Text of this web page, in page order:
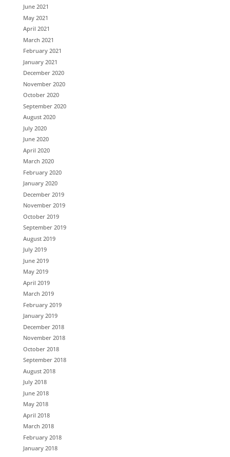
June 2021
May 2021
April 2021
March 2021
February 2021
January 2021
December 2020
November 2020
October 2020
September 2020
August 2020
July 2020
June 2020
April 2020
March 2020
February 2020
January 2020
December 2019
November 2019
October 2019
September 2019
August 2019
July 2019
June 2019
May 2019
April 2019
March 2019
February 2019
January 2019
December 2018
November 2018
October 2018
September 2018
August 2018
July 2018
June 2018
May 2018
April 2018
March 2018
February 2018
January 2018